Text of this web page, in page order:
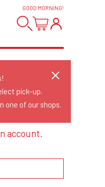
GOOD MORNING!
account.
pick-up.
one of our shops.